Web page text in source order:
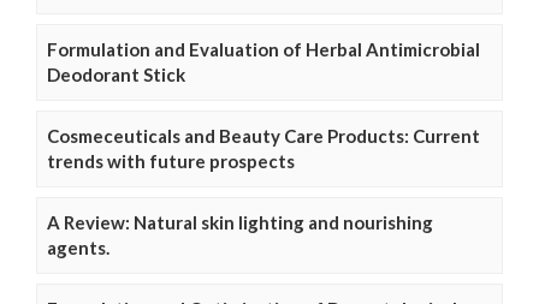
Formulation and Evaluation of Herbal Antimicrobial
Deodorant Stick
Cosmeceuticals and Beauty Care Products: Current
trends with future prospects
A Review: Natural skin lighting and nourishing
agents.